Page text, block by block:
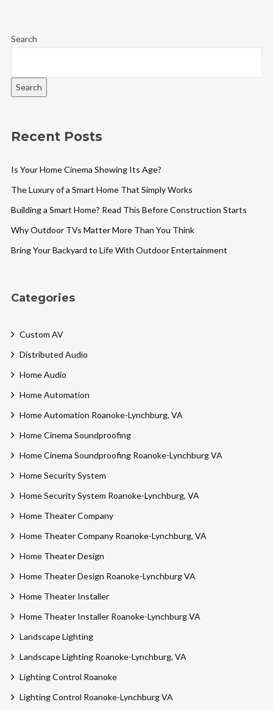
Search
Search
Recent Posts
Is Your Home Cinema Showing Its Age?
The Luxury of a Smart Home That Simply Works
Building a Smart Home? Read This Before Construction Starts
Why Outdoor TVs Matter More Than You Think
Bring Your Backyard to Life With Outdoor Entertainment
Categories
Custom AV
Distributed Audio
Home Audio
Home Automation
Home Automation Roanoke-Lynchburg, VA
Home Cinema Soundproofing
Home Cinema Soundproofing Roanoke-Lynchburg VA
Home Security System
Home Security System Roanoke-Lynchburg, VA
Home Theater Company
Home Theater Company Roanoke-Lynchburg, VA
Home Theater Design
Home Theater Design Roanoke-Lynchburg VA
Home Theater Installer
Home Theater Installer Roanoke-Lynchburg VA
Landscape Lighting
Landscape Lighting Roanoke-Lynchburg, VA
Lighting Control Roanoke
Lighting Control Roanoke-Lynchburg VA